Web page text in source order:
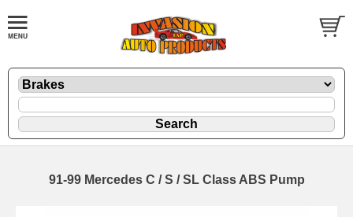
91-99 Mercedes C / S / SL Class ABS Pump